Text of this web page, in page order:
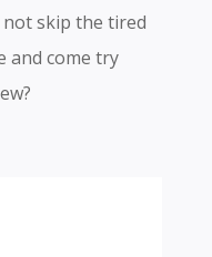
not skip the tired
and come try